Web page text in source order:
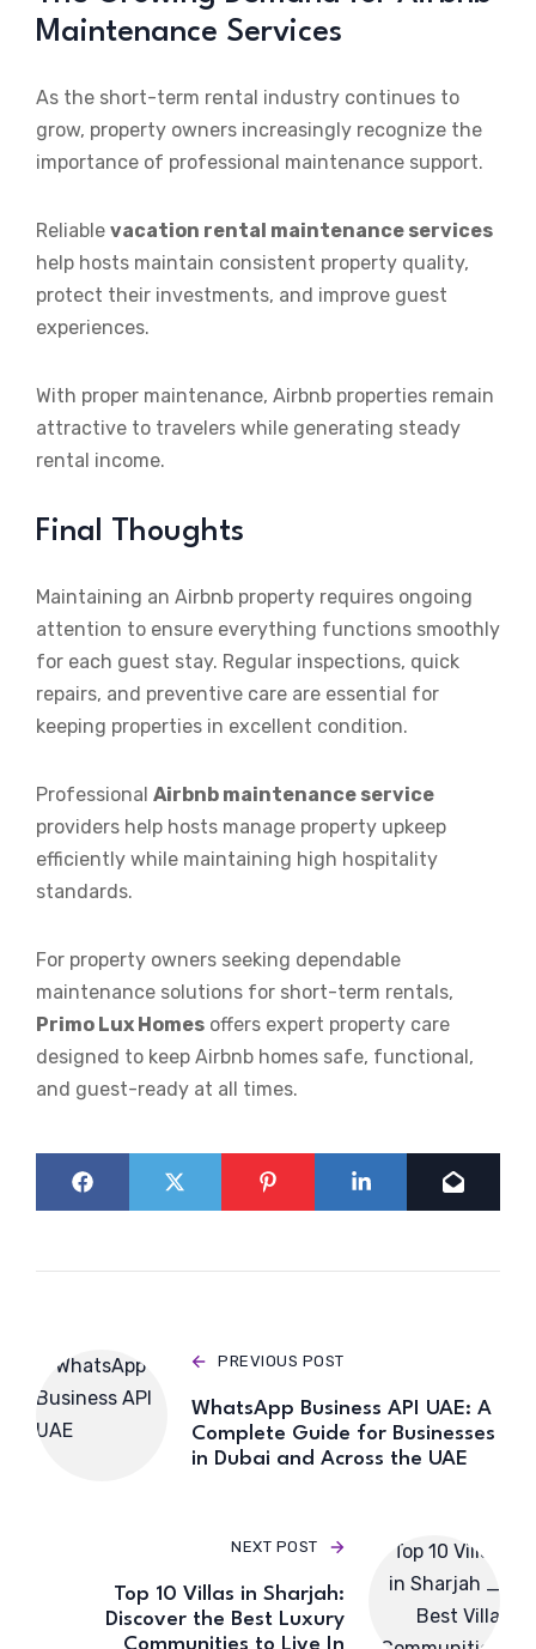
Maintenance Services
As the short-term rental industry continues to
grow, property owners increasingly recognize the
importance of professional maintenance support.
Reliable vacation rental maintenance services
help hosts maintain consistent property quality,
protect their investments, and improve guest
experiences.
With proper maintenance, Airbnb properties remain
attractive to travelers while generating steady
rental income.
Final Thoughts
Maintaining an Airbnb property requires ongoing
attention to ensure everything functions smoothly
for each guest stay. Regular inspections, quick
repairs, and preventive care are essential for
keeping properties in excellent condition.
Professional Airbnb maintenance service
providers help hosts manage property upkeep
efficiently while maintaining high hospitality
standards.
For property owners seeking dependable
maintenance solutions for short-term rentals,
Primo Lux Homes offers expert property care
designed to keep Airbnb homes safe, functional,
and guest-ready at all times.
PREVIOUS POST
WhatsApp Business API UAE: A
Complete Guide for Businesses
in Dubai and Across the UAE
NEXT POST
Top 10 Villas in Sharjah:
Discover the Best Luxury